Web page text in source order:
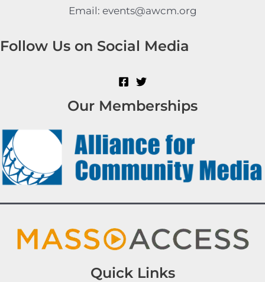
Email: events@awcm.org
Follow Us on Social Media
Our Memberships
Quick Links